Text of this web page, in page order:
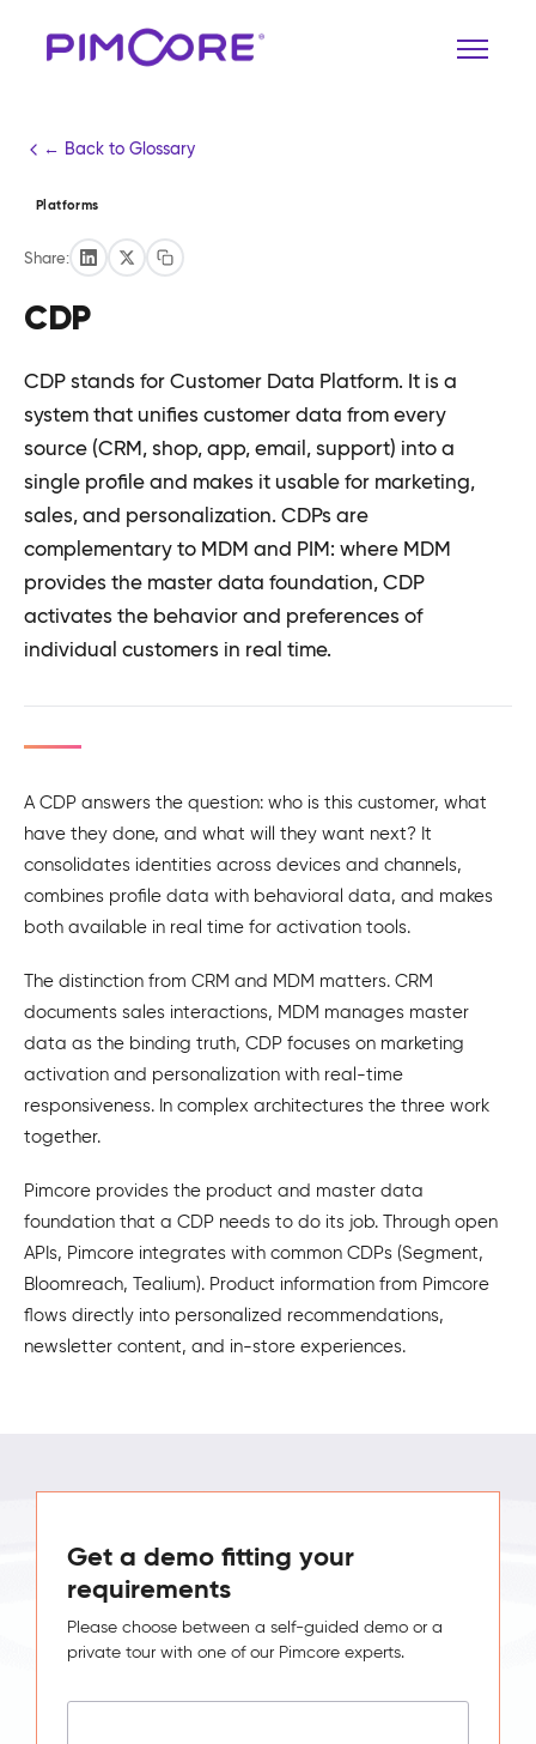
← Back to Glossary
Platforms
Share:
CDP
CDP stands for Customer Data Platform. It is a
system that unifies customer data from every
source (CRM, shop, app, email, support) into a
single profile and makes it usable for marketing,
sales, and personalization. CDPs are
complementary to MDM and PIM: where MDM
provides the master data foundation, CDP
activates the behavior and preferences of
individual customers in real time.
A CDP answers the question: who is this customer, what
have they done, and what will they want next? It
consolidates identities across devices and channels,
combines profile data with behavioral data, and makes
both available in real time for activation tools.
The distinction from CRM and MDM matters. CRM
documents sales interactions, MDM manages master
data as the binding truth, CDP focuses on marketing
activation and personalization with real-time
responsiveness. In complex architectures the three work
together.
Pimcore provides the product and master data
foundation that a CDP needs to do its job. Through open
APIs, Pimcore integrates with common CDPs (Segment,
Bloomreach, Tealium). Product information from Pimcore
flows directly into personalized recommendations,
newsletter content, and in-store experiences.
Get a demo fitting your
requirements
Please choose between a self-guided demo or a
private tour with one of our Pimcore experts.